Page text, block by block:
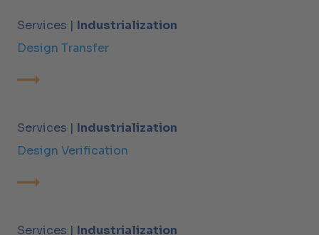
Services | Industrialization
Design Transfer
Services | Industrialization
Design Verification
Services | Industrialization